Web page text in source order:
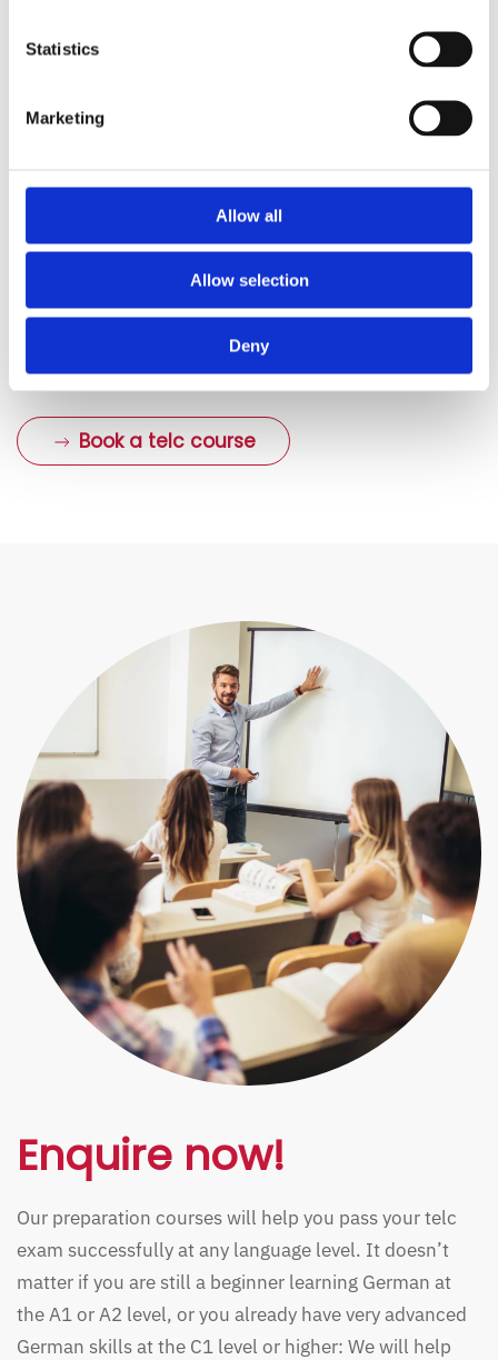
Statistics
Marketing
Allow all
Allow selection
Deny
you can also exchange ideas with the other language
students. A group course also gives you more practice
of the oral part of the exam through discussions and
role play activities.
The preparation courses are usually designed to be as
compact as possible, and they only last a few weeks
with several dates a week. You can therefore prepare
yourself perfectly for your telc exam within a short
period of time. A preparation course greatly increases
your chances of passing the exam and improves your
exam results.
Book a telc course
Enquire now!
Our preparation courses will help you pass your telc
exam successfully at any language level. It doesn’t
matter if you are still a beginner learning German at
the A1 or A2 level, or you already have very advanced
German skills at the C1 level or higher: We will help